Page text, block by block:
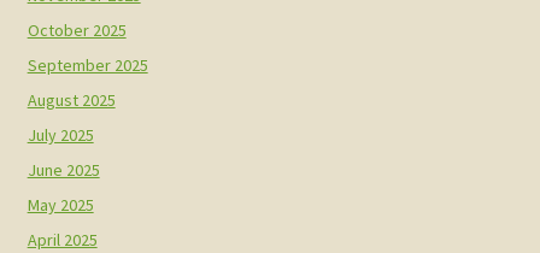
October 2025
September 2025
August 2025
July 2025
June 2025
May 2025
April 2025